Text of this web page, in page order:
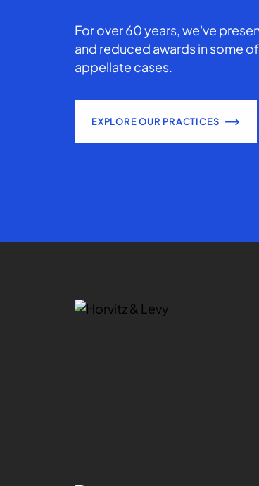
For over 60 years, we've
and reduced awards in some
appellate cases.
EXPLORE OUR PRACTICES